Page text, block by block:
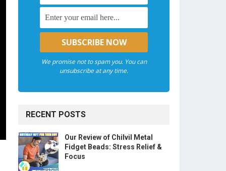
We promise not to spam you. You can
unsubscribe at any time.
RECENT POSTS
Our Review of Chilvil Metal
Fidget Beads: Stress Relief &
Focus